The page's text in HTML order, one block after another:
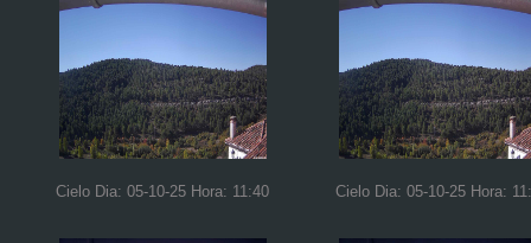
Cielo Dia: 05-10-25 Hora: 11:40 Cielo Dia: 05-10-25 Hora: